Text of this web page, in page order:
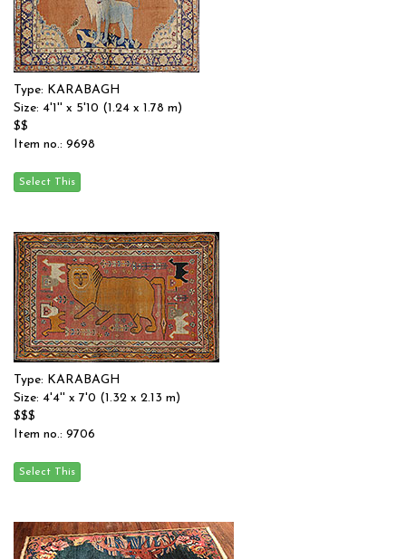
Type: KARABAGH
Size: 4'1'' x 5'10 (1.24 x 1.78 m)
$$
Item no.: 9698
Type: KARABAGH
Size: 4'4'' x 7'0 (1.32 x 2.13 m)
$$$
Item no.: 9706